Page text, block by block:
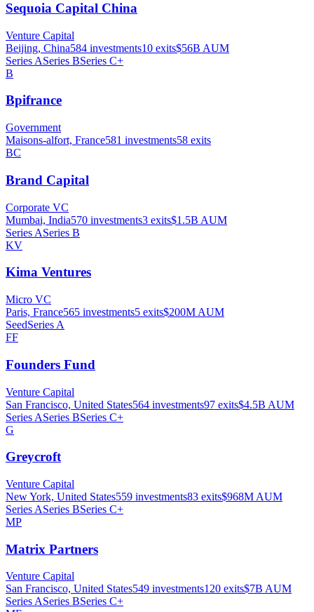
Sequoia Capital China
Venture Capital
Beijing, China584 investments10 exits$56B AUM
Series ASeries BSeries C+
B
Bpifrance
Government
Maisons-alfort, France581 investments58 exits
BC
Brand Capital
Corporate VC
Mumbai, India570 investments3 exits$1.5B AUM
Series ASeries B
KV
Kima Ventures
Micro VC
Paris, France565 investments5 exits$200M AUM
SeedSeries A
FF
Founders Fund
Venture Capital
San Francisco, United States564 investments97 exits$4.5B AUM
Series ASeries BSeries C+
G
Greycroft
Venture Capital
New York, United States559 investments83 exits$968M AUM
Series ASeries BSeries C+
MP
Matrix Partners
Venture Capital
San Francisco, United States549 investments120 exits$7B AUM
Series ASeries BSeries C+